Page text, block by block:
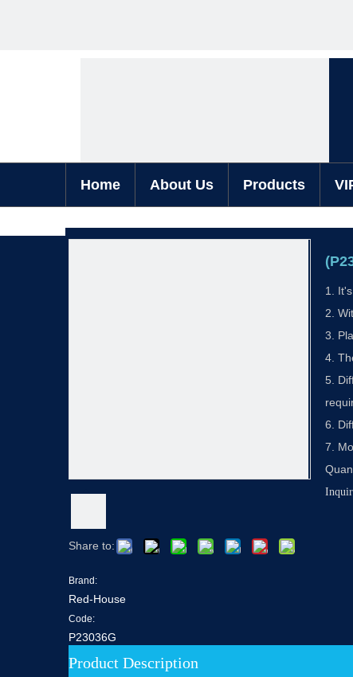
Home About Us Products
Share to:
1.
2.
3.
4.
5.
6.
7.
Brand:
Red-House
Code:
P23036G
Product Description